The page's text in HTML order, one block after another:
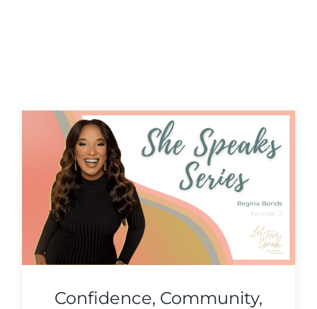
Confidence, Community,